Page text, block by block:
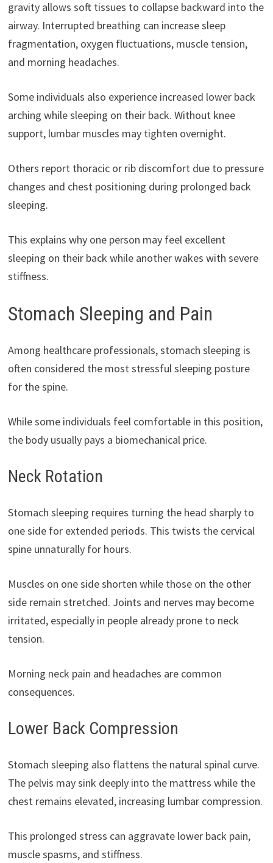
gravity allows soft tissues to collapse backward into the
airway. Interrupted breathing can increase sleep
fragmentation, oxygen fluctuations, muscle tension,
and morning headaches.
Some individuals also experience increased lower back
arching while sleeping on their back. Without knee
support, lumbar muscles may tighten overnight.
Others report thoracic or rib discomfort due to pressure
changes and chest positioning during prolonged back
sleeping.
This explains why one person may feel excellent
sleeping on their back while another wakes with severe
stiffness.
Stomach Sleeping and Pain
Among healthcare professionals, stomach sleeping is
often considered the most stressful sleeping posture
for the spine.
While some individuals feel comfortable in this position,
the body usually pays a biomechanical price.
Neck Rotation
Stomach sleeping requires turning the head sharply to
one side for extended periods. This twists the cervical
spine unnaturally for hours.
Muscles on one side shorten while those on the other
side remain stretched. Joints and nerves may become
irritated, especially in people already prone to neck
tension.
Morning neck pain and headaches are common
consequences.
Lower Back Compression
Stomach sleeping also flattens the natural spinal curve.
The pelvis may sink deeply into the mattress while the
chest remains elevated, increasing lumbar compression.
This prolonged stress can aggravate lower back pain,
muscle spasms, and stiffness.